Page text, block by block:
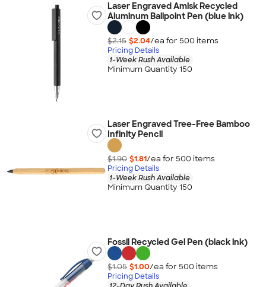
Laser Engraved Amisk Recycled
Aluminum Ballpoint Pen (blue ink)
$2.15 $2.04/ea for 500 items
Pricing Details
1-Week Rush Available
Minimum Quantity 150
Laser Engraved Tree-Free Bamboo
Infinity Pencil
$1.90 $1.81/ea for 500 items
Pricing Details
1-Week Rush Available
Minimum Quantity 150
Fossil Recycled Gel Pen (black ink)
$1.05 $1.00/ea for 500 items
Pricing Details